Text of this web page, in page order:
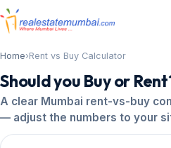
Home›Rent vs Buy Calculator
Should you Buy or
A clear Mumbai rent-vs-buy
— adjust the numbers to your